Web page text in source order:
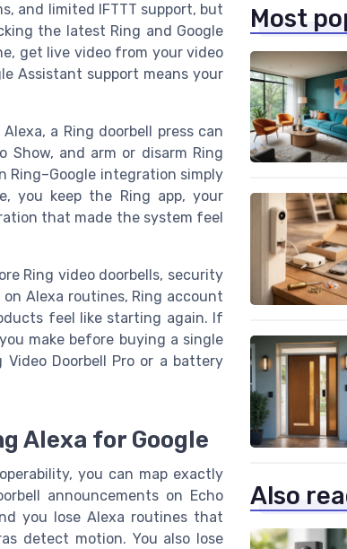
and limited IFTTT support, but
the latest Ring and Google
get live video from your video
Assistant support means your
a Ring doorbell press can
Show, and arm or disarm Ring
Ring–Google integration simply
you keep the Ring app, your
that made the system feel
Ring video doorbells, security
Alexa routines, Ring account
feel like starting again. If
make before buying a single
Doorbell Pro or a battery
Alexa for Google
you can map exactly
announcements on Echo
you lose Alexa routines that
detect motion. You also lose
Most
Also